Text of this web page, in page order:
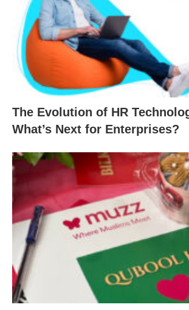
The Evolution of HR
What’s Next for Enterprises?